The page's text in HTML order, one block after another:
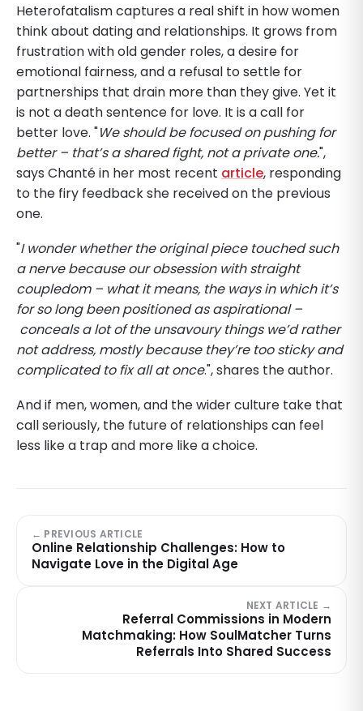
Heterofatalism captures a real shift in how women
think about dating and relationships. It grows from
frustration with old gender roles, a desire for
emotional fairness, and a refusal to settle for
partnerships that drain more than they give. Yet it
is not a death sentence for love. It is a call for
better love. "We should be focused on pushing for
better – that’s a shared fight, not a private one.",
says Chanté in her most recent article, responding
to the firy feedback she received on the previous
one.
"I wonder whether the original piece touched such
a nerve because our obsession with straight
coupledom – what it means, the ways in which it’s
for so long been positioned as aspirational –
conceals a lot of the unsavoury things we’d rather
not address, mostly because they’re too sticky and
complicated to fix all at once.", shares the author.
And if men, women, and the wider culture take that
call seriously, the future of relationships can feel
less like a trap and more like a choice.
← PREVIOUS ARTICLE
Online Relationship Challenges: How to
Navigate Love in the Digital Age
NEXT ARTICLE →
Referral Commissions in Modern
Matchmaking: How SoulMatcher Turns
Referrals Into Shared Success